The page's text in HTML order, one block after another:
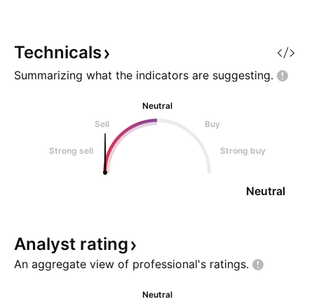
(2.254) is also within no
Technicals
Summarizing what the indicators are suggesting.
Neutral
Sell
Buy
Strong sell Strong buy
Neutral
Analyst rating
An aggregate view of professional's ratings.
Neutral